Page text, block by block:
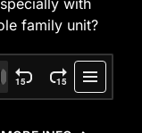
with
family unit?